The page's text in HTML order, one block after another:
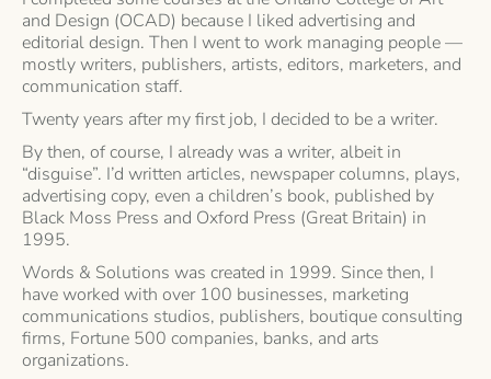
and Design (OCAD) because I liked advertising and
editorial design. Then I went to work managing people —
mostly writers, publishers, artists, editors, marketers, and
communication staff.
Twenty years after my first job, I decided to be a writer.
By then, of course, I already was a writer, albeit in
“disguise”. I’d written articles, newspaper columns, plays,
advertising copy, even a children’s book, published by
Black Moss Press and Oxford Press (Great Britain) in
1995.
Words & Solutions was created in 1999. Since then, I
have worked with over 100 businesses, marketing
communications studios, publishers, boutique consulting
firms, Fortune 500 companies, banks, and arts
organizations.